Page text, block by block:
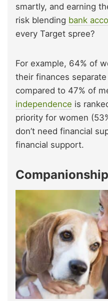
smartly, and earning
risk blending bank
every Target spree?
For example, 64% of
their finances
compared to 47% of
independence is
priority for women
don’t need financial
financial support.